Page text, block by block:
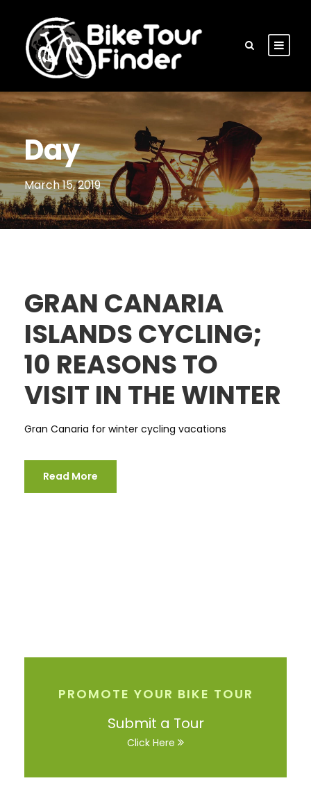
Day
March 15, 2019
GRAN CANARIA
ISLANDS CYCLING;
10 REASONS TO
VISIT IN THE WINTER
Gran Canaria for winter cycling vacations
Read More
PROMOTE YOUR BIKE TOUR
Submit a Tour
Click Here